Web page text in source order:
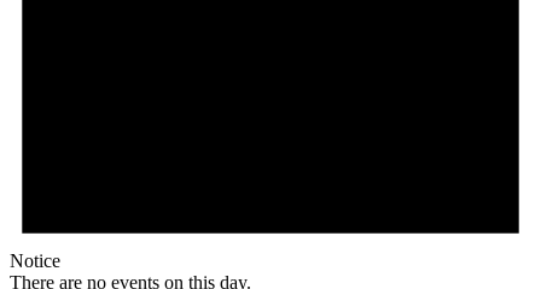
Notice
There are no events on this day.